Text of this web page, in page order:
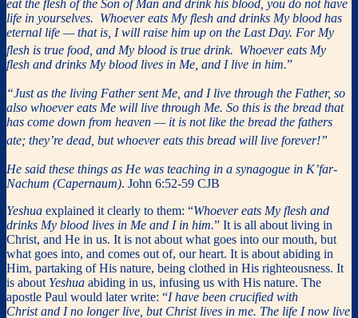
eat the flesh of the Son of Man and drink his blood, you do not have
life in yourselves. Whoever eats My flesh and drinks My blood has
eternal life — that is, I will raise him up on the Last Day. For My
flesh is true food, and My blood is true drink. Whoever eats My
flesh and drinks My blood lives in Me, and I live in him.”
“Just as the living Father sent Me, and I live through the Father, so
also whoever eats Me will live through Me. So this is the bread that
has come down from heaven — it is not like the bread the fathers
ate; they’re dead, but whoever eats this bread will live forever!”
He said these things as He was teaching in a synagogue in K’far-
Nachum (Capernaum). John 6:52-59 CJB
Yeshua explained it clearly to them: “Whoever eats My flesh and
drinks My blood lives in Me and I in him.” It is all about living in
Christ, and He in us. It is not about what goes into our mouth, but
what goes into, and comes out of, our heart. It is about abiding in
Him, partaking of His nature, being clothed in His righteousness. It
is about Yeshua abiding in us, infusing us with His nature. The
apostle Paul would later write: “I have been crucified with
Christ and I no longer live, but Christ lives in me. The life I now live